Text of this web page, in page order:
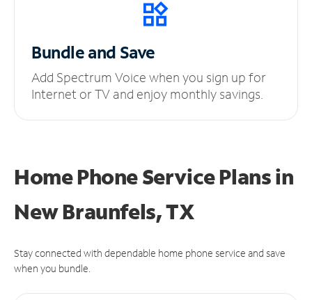
Bundle and Save
Add Spectrum Voice when you sign up for
Internet or TV and enjoy monthly savings.
Home Phone Service Plansin
New Braunfels, TX
Stay connected with dependable home phone service and save
when you bundle.